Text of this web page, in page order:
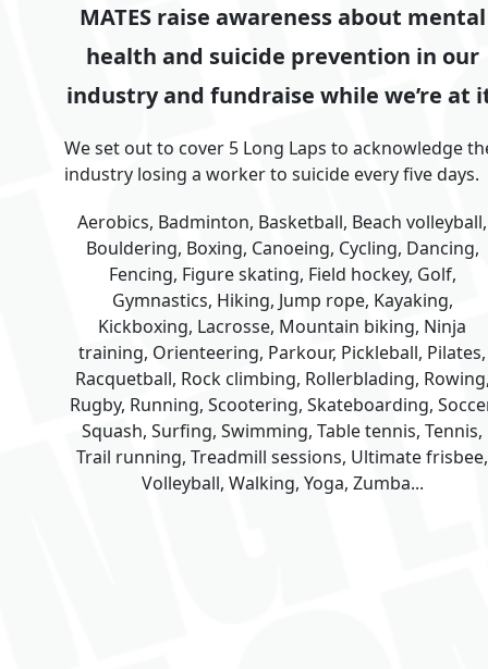
MATES raise awareness about mental
health and suicide prevention in our
industry and fundraise while we’re at
We set out to cover 5 Long Laps to acknowledge
industry losing a worker to suicide every five days.
Aerobics, Badminton, Basketball, Beach volleyball,
Bouldering, Boxing, Canoeing, Cycling, Dancing,
Fencing, Figure skating, Field hockey, Golf,
Gymnastics, Hiking, Jump rope, Kayaking,
Kickboxing, Lacrosse, Mountain biking, Ninja
training, Orienteering, Parkour, Pickleball, Pilates,
Racquetball, Rock climbing, Rollerblading,
Rugby, Running, Scootering, Skateboarding,
Squash, Surfing, Swimming, Table tennis, Tennis,
Trail running, Treadmill sessions, Ultimate frisbee,
Volleyball, Walking, Yoga, Zumba...